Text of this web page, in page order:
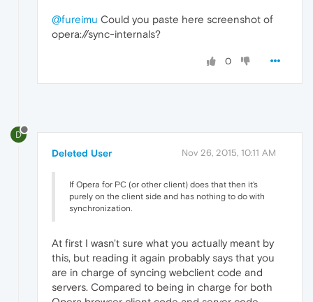
@fureimu Could you paste here screenshot of
opera://sync-internals?
0
D
Deleted User Nov 26, 2015, 10:11 AM
If Opera for PC (or other client) does that then it's
purely on the client side and has nothing to do with
synchronization.
At first I wasn't sure what you actually meant by
this, but reading it again probably says that you
are in charge of syncing webclient code and
servers. Compared to being in charge for both